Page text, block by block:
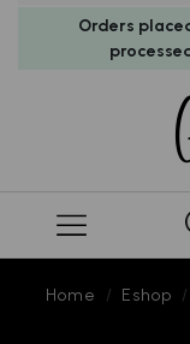
Orders
Home Eshop